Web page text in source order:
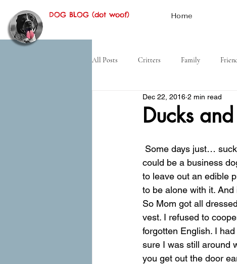
DOG BLOG (dot woof) Home
All Posts Critters Family
Desert History
Ducks
Dec 22, 2016 2 min read
could be a business
to leave out an edible
to be alone with it. And
So Mom got all
vest. I refused to
forgotten English. I
sure I was still around
you get out the door